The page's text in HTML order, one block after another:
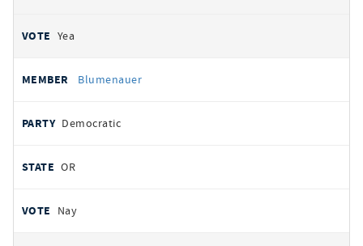
Yea
Blumenauer
Democratic
OR
Nay